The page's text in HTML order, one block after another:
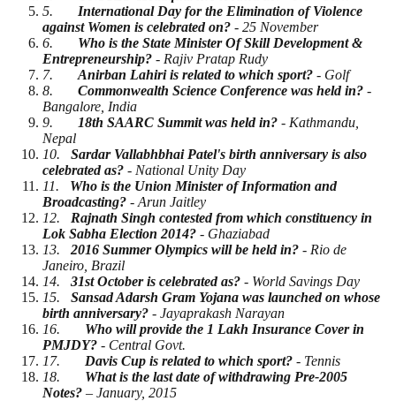
5. International Day for the Elimination of Violence
against Women is celebrated on? - 25 November
6. Who is the State Minister Of Skill Development &
Entrepreneurship? - Rajiv Pratap Rudy
7. Anirban Lahiri is related to which sport? - Golf
8. Commonwealth Science Conference was held in? -
Bangalore, India
9.
18th SAARC Summit was held in? - Kathmandu,
Nepal
10. Sardar Vallabhbhai Patel's birth anniversary is also
celebrated as? - National Unity Day
11. Who is the Union Minister of Information and
Broadcasting? - Arun Jaitley
12. Rajnath Singh contested from which constituency in
Lok Sabha Election 2014? - Ghaziabad
13. 2016 Summer Olympics will be held in? - Rio de
Janeiro, Brazil
14. 31st October is celebrated as? - World Savings Day
15. Sansad Adarsh Gram Yojana was launched on whose
birth anniversary? - Jayaprakash Narayan
16. Who will provide the 1 Lakh Insurance Cover in
PMJDY? - Central Govt.
17. Davis Cup is related to which sport? - Tennis
18. What is the last date of withdrawing Pre-2005
Notes? – January, 2015